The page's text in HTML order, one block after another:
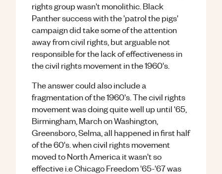
rights group wasn't monolithic. Black
Panther success with the 'patrol the pigs'
campaign did take some of the attention
away from civil rights, but arguable not
responsible for the lack of effectiveness in
the civil rights movement in the 1960's.
The answer could also include a
fragmentation of the 1960's. The civil rights
movement was doing quite well up until '65,
Birmingham, March on Washington,
Greensboro, Selma, all happened in first half
of the 60's. when civil rights movement
moved to North America it wasn't so
effective i.e Chicago Freedom '65-'67 was